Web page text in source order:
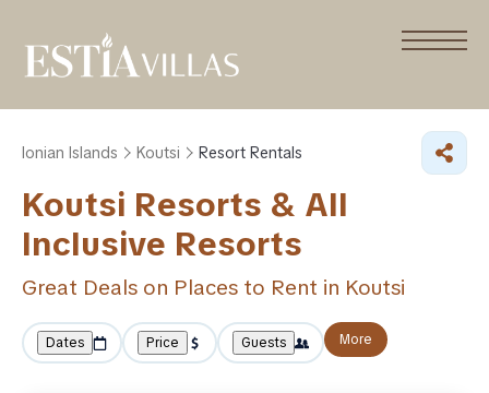
Ionian Islands Koutsi Resort Rentals
Koutsi Resorts & All
Inclusive Resorts
Great Deals on Places to Rent in Koutsi
Dates Price Guests More